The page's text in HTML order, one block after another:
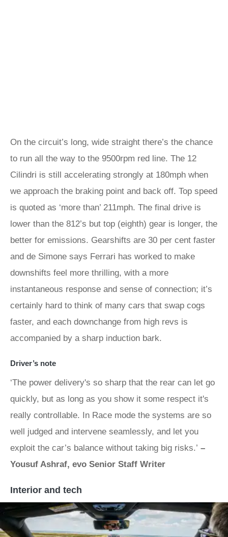
On the circuit’s long, wide straight there’s the chance
to run all the way to the 9500rpm red line. The 12
Cilindri is still accelerating strongly at 180mph when
we approach the braking point and back off. Top speed
is quoted as ‘more than’ 211mph. The final drive is
lower than the 812’s but top (eighth) gear is longer, the
better for emissions. Gearshifts are 30 per cent faster
and de Simone says Ferrari has worked to make
downshifts feel more thrilling, with a more
instantaneous response and sense of connection; it’s
certainly hard to think of many cars that swap cogs
faster, and each downchange from high revs is
accompanied by a sharp induction bark.
Driver’s note
‘The power delivery's so sharp that the rear can let go
quickly, but as long as you show it some respect it's
really controllable. In Race mode the systems are so
well judged and intervene seamlessly, and let you
exploit the car’s balance without taking big risks.’ –
Yousuf Ashraf, evo Senior Staff Writer
Interior and tech